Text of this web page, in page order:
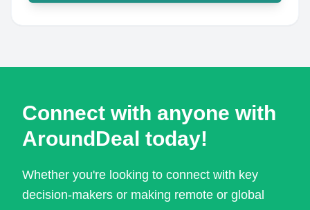
Connect with anyone with
AroundDeal today!
Whether you're looking to connect with key
decision-makers or making remote or global